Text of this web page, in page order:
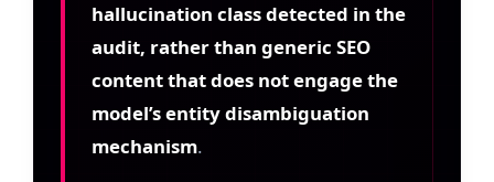
hallucination class detected in the
audit, rather than generic SEO
content that does not engage the
model’s entity disambiguation
mechanism.